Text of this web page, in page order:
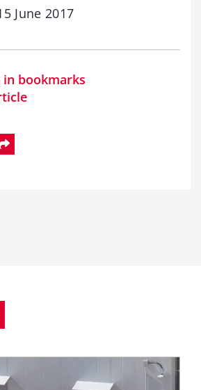
June 2017
in bookmarks